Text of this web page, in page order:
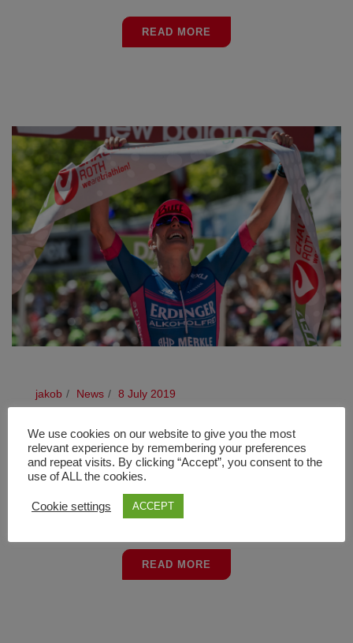
READ MORE
jakob News 8 July 2019
EPIC DUEL TO BE REFOUGHT
Defending champion, Daniela Bleymehl, a last-minute
Charles Barclay, and defending champion, Daniela
READ MORE
We use cookies on our website to give you the most
relevant experience by remembering your preferences
and repeat visits. By clicking “Accept”, you consent to the
use of ALL the cookies.
Cookie settings ACCEPT